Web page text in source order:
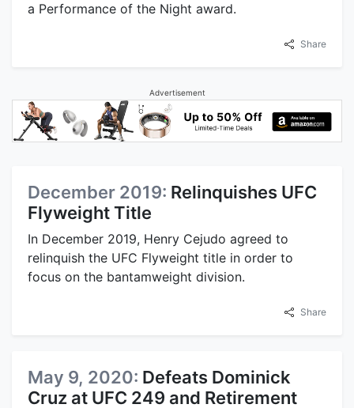
a Performance of the Night award.
Share
Advertisement
December 2019: Relinquishes UFC
Flyweight Title
In December 2019, Henry Cejudo agreed to
relinquish the UFC Flyweight title in order to
focus on the bantamweight division.
Share
May 9, 2020: Defeats Dominick
Cruz at UFC 249 and Retirement